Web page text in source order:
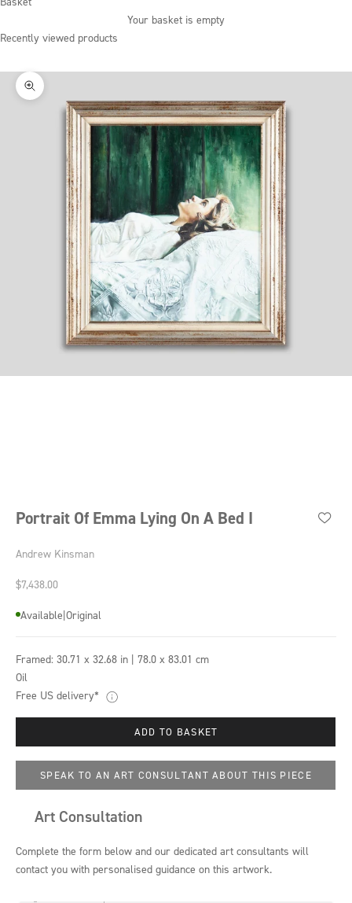
Your basket is empty
Recently viewed products
Zoom picture
Portrait Of Emma Lying On A Bed I
Andrew Kinsman
Sale price
$7,438.00
Available|Original
Framed: 30.71 x 32.68 in | 78.0 x 83.01 cm
Oil
Free US delivery*
ADD TO BASKET
SPEAK TO AN ART CONSULTANT ABOUT THIS PIECE
Art Consultation
Complete the form below and our dedicated art consultants will
contact you with personalised guidance on this artwork.